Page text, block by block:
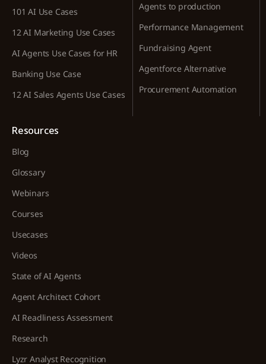
101 AI Use Cases
12 AI Marketing Use Cases
AI Agents Use Cases for HR
Banking Use Case
12 AI Sales Agents Use Cases
Agents to production
Performance Management
Fundraising Agent
Agentforce Alternative
Procurement Automation
Resources
Blog
Glossary
Webinars
Courses
Usecases
Videos
State of AI Agents
Agent Architect Cohort
AI Readliness Assessment
Research
Lyzr Analyst Recognition